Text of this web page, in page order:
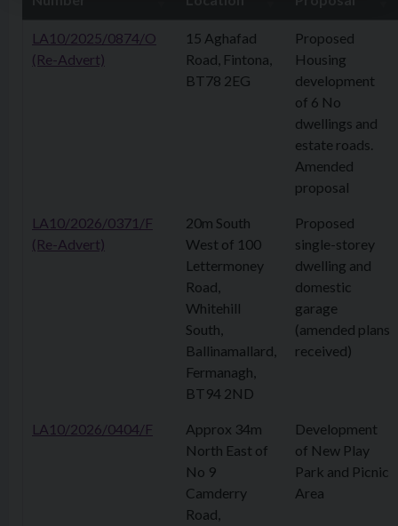
LA10/2025/0874/O
(Re-Advert)
15 Aghafad
Road, Fintona,
BT78 2EG
Proposed
Housing
development
of 6 No
dwellings and
estate roads.
Amended
proposal
LA10/2026/0371/F
(Re-Advert)
20m South
West of 100
Lettermoney
Road,
Whitehill
South,
Ballinamallard,
Fermanagh,
BT94 2ND
Proposed
single-storey
dwelling and
domestic
garage
(amended plans
received)
LA10/2026/0404/F
Approx 34m
North East of
No 9
Camderry
Road,
Development
of New Play
Park and Picnic
Area